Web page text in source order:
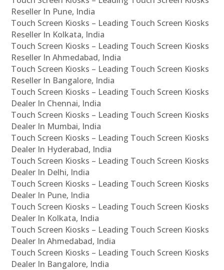
Reseller In Pune, India
Touch Screen Kiosks – Leading Touch Screen Kiosks
Reseller In Kolkata, India
Touch Screen Kiosks – Leading Touch Screen Kiosks
Reseller In Ahmedabad, India
Touch Screen Kiosks – Leading Touch Screen Kiosks
Reseller In Bangalore, India
Touch Screen Kiosks – Leading Touch Screen Kiosks
Dealer In Chennai, India
Touch Screen Kiosks – Leading Touch Screen Kiosks
Dealer In Mumbai, India
Touch Screen Kiosks – Leading Touch Screen Kiosks
Dealer In Hyderabad, India
Touch Screen Kiosks – Leading Touch Screen Kiosks
Dealer In Delhi, India
Touch Screen Kiosks – Leading Touch Screen Kiosks
Dealer In Pune, India
Touch Screen Kiosks – Leading Touch Screen Kiosks
Dealer In Kolkata, India
Touch Screen Kiosks – Leading Touch Screen Kiosks
Dealer In Ahmedabad, India
Touch Screen Kiosks – Leading Touch Screen Kiosks
Dealer In Bangalore, India